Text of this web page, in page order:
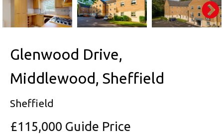
Glenwood Drive,
Middlewood, Sheffield
Sheffield
£115,000 Guide Price